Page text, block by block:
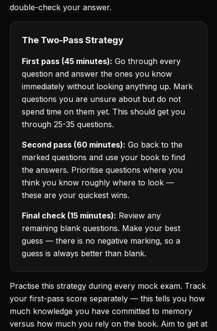
double-check your answer.
The Two-Pass Strategy
First pass (45 minutes): Go through every
question and answer the ones you know
immediately without looking anything up. Mark
questions you are unsure about but do not
spend time on them yet. This should get you
through 25-35 questions.
Second pass (60 minutes): Go back to the
marked questions and use your book to find
the answers. Prioritise questions where you
think you know roughly where to look —
these are your quickest wins.
Final check (15 minutes): Review any
remaining blank questions. Make your best
guess — there is no negative marking, so a
guess is always better than blank.
Practise this strategy during every mock exam. Track
your first-pass score separately — this tells you how
much knowledge you have committed to memory
versus how much you rely on the book. Aim to get at